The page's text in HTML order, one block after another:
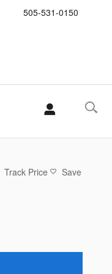
505-531-0150
Track Price Save